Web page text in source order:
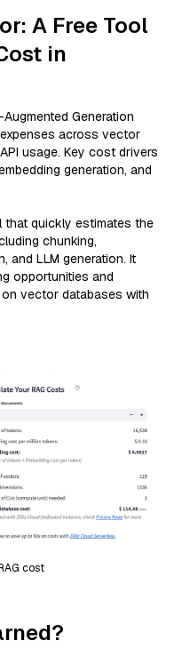
A Free Tool
in
Generation
across vector
usage. Key cost drivers
generation, and
that quickly estimates the
chunking,
and LLM generation. It
opportunities and
vector databases with
cost